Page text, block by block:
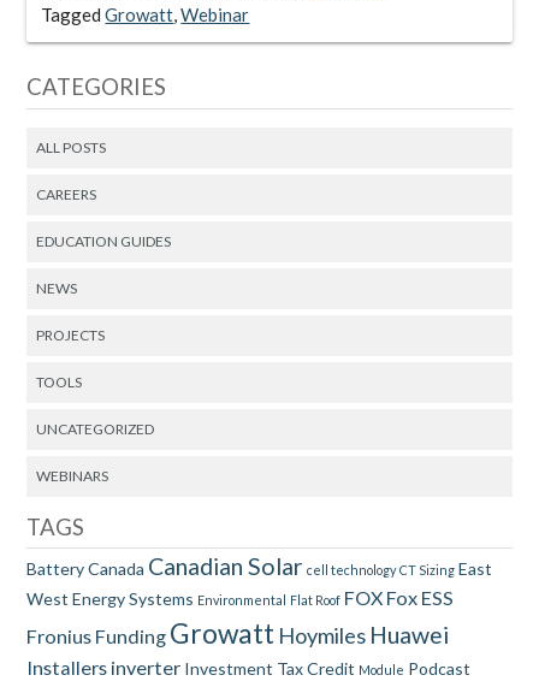
TaggedGrowatt,Webinar
CATEGORIES
ALL POSTS
CAREERS
EDUCATION GUIDES
NEWS
PROJECTS
TOOLS
UNCATEGORIZED
WEBINARS
TAGS
Battery Canada Canadian Solar cell technology CT Sizing East
West Energy Systems Environmental Flat Roof FOX Fox ESS
Fronius Funding Growatt Hoymiles Huawei
Installers inverter Investment Tax Credit Module Podcast